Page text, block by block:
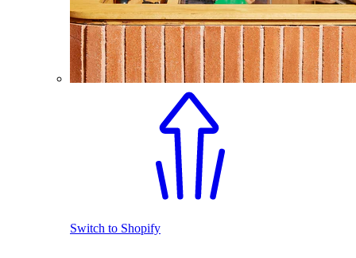
Switch to Shopify